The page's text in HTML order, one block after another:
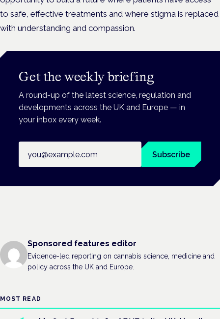
to safe, effective treatments and where stigma is replaced
with understanding and compassion.
Get the weekly briefing
A round-up of the latest science, regulation and
developments across the UK and Europe — in
your inbox every week.
Subscribe
Sponsored features editor
Evidence-led reporting on cannabis science, medicine and
policy across the UK and Europe.
MOST READ